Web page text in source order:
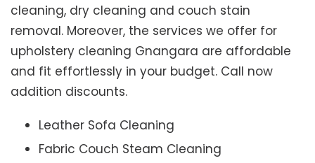
cleaning, dry cleaning and couch stain
removal. Moreover, the services we offer for
upholstery cleaning Gnangara are affordable
and fit effortlessly in your budget. Call now
addition discounts.
Leather Sofa Cleaning
Fabric Couch Steam Cleaning